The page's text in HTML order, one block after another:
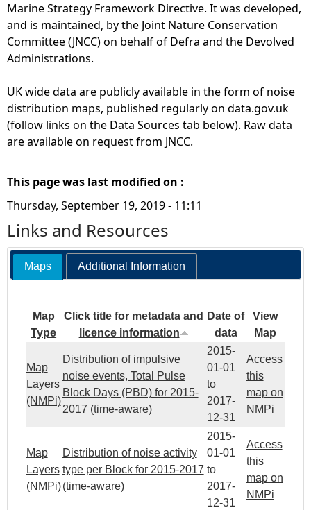
Marine Strategy Framework Directive. It was developed,
and is maintained, by the Joint Nature Conservation
Committee (JNCC) on behalf of Defra and the Devolved
Administrations.
UK wide data are publicly available in the form of noise
distribution maps, published regularly on data.gov.uk
(follow links on the Data Sources tab below). Raw data
are available on request from JNCC.
This page was last modified on :
Thursday, September 19, 2019 - 11:11
Links and Resources
Maps Additional Information
Map
Type
Click title for metadata and
licence information
Date of
data
View
Map
Map
Layers
(NMPi)
Distribution of impulsive
noise events, Total Pulse
Block Days (PBD) for 2015-
2017 (time-aware)
2015-
01-01
to
2017-
12-31
Access
this
map on
NMPi
Map
Layers
(NMPi)
Distribution of noise activity
type per Block for 2015-2017
(time-aware)
2015-
01-01
to
2017-
12-31
Access
this
map on
NMPi